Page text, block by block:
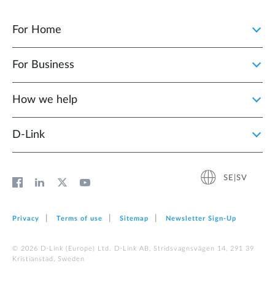
For Home
For Business
How we help
D‑Link
SE|SV
Privacy Terms of use Sitemap Newsletter Sign‑Up
© 2026 D‑Link (Europe) Ltd. D-Link AB, Stridsvagnsvägen 14, 291 39
Kristianstad, Sweden